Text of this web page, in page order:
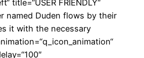
title=“USER FRIENDLY“
named Duden flows by their
it with the necessary